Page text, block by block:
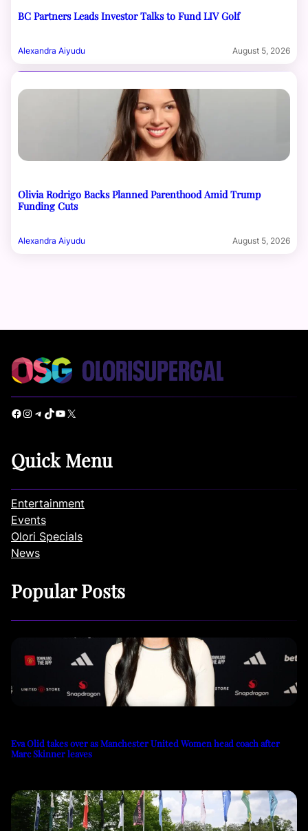
BC Partners Leads Investor Talks to Fund LIV Golf
Alexandra Aiyudu August 5, 2026
Olivia Rodrigo Backs Planned Parenthood Amid Trump
Funding Cuts
Alexandra Aiyudu August 5, 2026
Facebook Instagram Telegram TikTok YouTube X
Quick Menu
Entertainment
Events
Olori Specials
News
Popular Posts
Eva Olid takes over as Manchester United Women head coach after
Marc Skinner leaves